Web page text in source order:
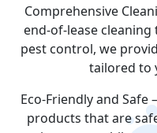
Comprehensive
end-of-lease
pest control, we
tailored to
Eco-Friendly and Safe
products that are